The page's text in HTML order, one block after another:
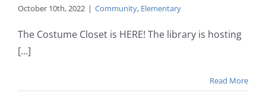
October 10th, 2022 | Community, Elementary
The Costume Closet is HERE! The library is hosting
[...]
Read More